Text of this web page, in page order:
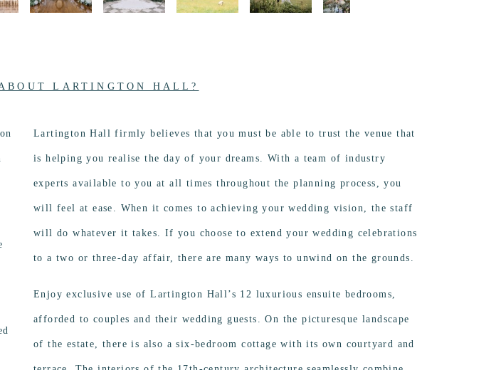
LARTINGTON HALL?
Lartington Hall firmly believes that you must be able to trust the venue that
is helping you realise the day of your dreams. With a team of industry
experts available to you at all times throughout the planning process, you
will feel at ease. When it comes to achieving your wedding vision, the staff
will do whatever it takes. If you choose to extend your wedding celebrations
to a two or three-day affair, there are many ways to unwind on the grounds.
Enjoy exclusive use of Lartington Hall’s 12 luxurious ensuite bedrooms,
afforded to couples and their wedding guests. On the picturesque landscape
of the estate, there is also a six-bedroom cottage with its own courtyard and